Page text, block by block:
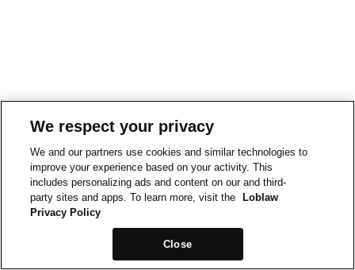
We respect your privacy
We and our partners use cookies and similar technologies to
improve your experience based on your activity. This
includes personalizing ads and content on our and third-
party sites and apps. To learn more, visit the
Loblaw
Privacy Policy
Close